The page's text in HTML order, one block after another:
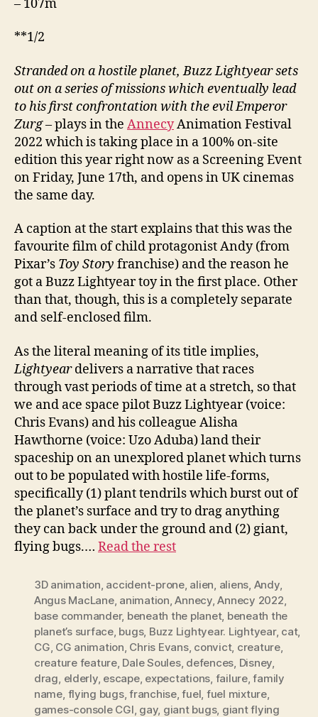
– 107m
**1/2
Stranded on a hostile planet, Buzz Lightyear sets
out on a series of missions which eventually lead
to his first confrontation with the evil Emperor
Zurg– plays in the AnnecyAnimation Festival
2022 which is taking place in a 100% on-site
edition this year right now as a Screening Event
on Friday, June 17th, and opens in UK cinemas
the same day.
A caption at the start explains that this was the
favourite film of child protagonist Andy (from
Pixar’s Toy Story franchise) and the reason he
got a Buzz Lightyear toy in the first place. Other
than that, though, this is a completely separate
and self-enclosed film.
As the literal meaning of its title implies,
Lightyeardelivers a narrative that races
through vast periods of time at a stretch, so that
we and ace space pilot Buzz Lightyear (voice:
Chris Evans) and his colleague Alisha
Hawthorne (voice: Uzo Aduba) land their
spaceship on an unexplored planet which turns
out to be populated with hostile life-forms,
specifically (1) plant tendrils which burst out of
the planet’s surface and try to drag anything
they can back under the ground and (2) giant,
flying bugs.… Read the rest
3D animation, accident-prone, alien, aliens, Andy,
Angus MacLane, animation,Annecy,Annecy 2022,
base commander, beneath the planet, beneath the
planet’s surface, bugs, Buzz Lightyear. Lightyear, cat,
CG, CG animation, Chris Evans, convict, creature,
creature feature, Dale Soules, defences, Disney,
drag, elderly, escape, expectations, failure,family
name, flying bugs,franchise,fuel, fuel mixture,
games-console CGI, gay, giant bugs, giant flying